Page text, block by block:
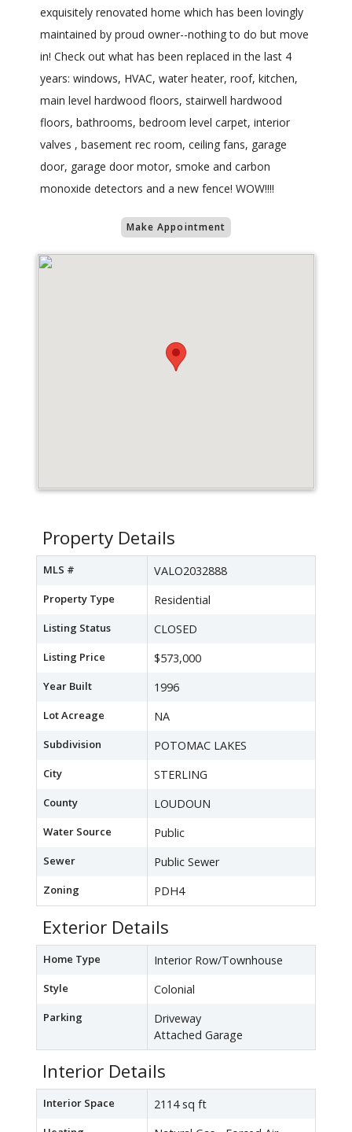
exquisitely renovated home which has been lovingly
maintained by proud owner--nothing to do but move
in! Check out what has been replaced in the last 4
years: windows, HVAC, water heater, roof, kitchen,
main level hardwood floors, stairwell hardwood
floors, bathrooms, bedroom level carpet, interior
valves , basement rec room, ceiling fans, garage
door, garage door motor, smoke and carbon
monoxide detectors and a new fence! WOW!!!!
Make Appointment
Property Details
MLS # VALO2032888
Property Type Residential
Listing Status CLOSED
Listing Price $573,000
Year Built 1996
Lot Acreage NA
Subdivision POTOMAC LAKES
City STERLING
County LOUDOUN
Water Source Public
Sewer Public Sewer
Zoning PDH4
Exterior Details
Home Type Interior Row/Townhouse
Style Colonial
Parking
Driveway
Attached Garage
Interior Details
Interior Space 2114 sq ft